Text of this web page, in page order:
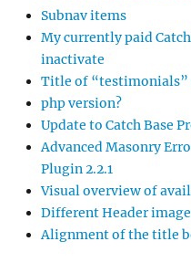
Subnav items
My currently paid
inactivate
Title of “testimonials”
php version?
Update to Catch Base
Advanced Masonry
Plugin 2.2.1
Visual overview of
Different Header
Alignment of the title